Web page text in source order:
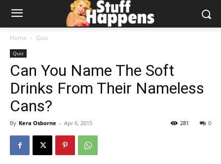
Home Quiz
Quiz
Can You Name The Soft
Drinks From Their Nameless
Cans?
By Kera Osborne - Apr 6, 2015 0
281